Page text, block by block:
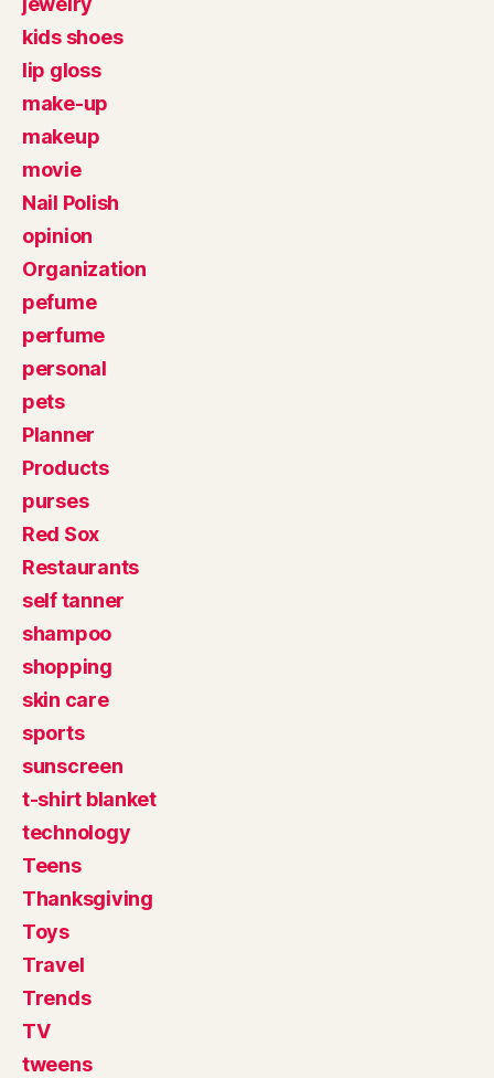
kids shoes
lip gloss
make-up
makeup
movie
Nail Polish
opinion
Organization
pefume
perfume
personal
pets
Planner
Products
purses
Red Sox
Restaurants
self tanner
shampoo
shopping
skin care
sports
sunscreen
t-shirt blanket
technology
Teens
Thanksgiving
Toys
Travel
Trends
TV
tweens